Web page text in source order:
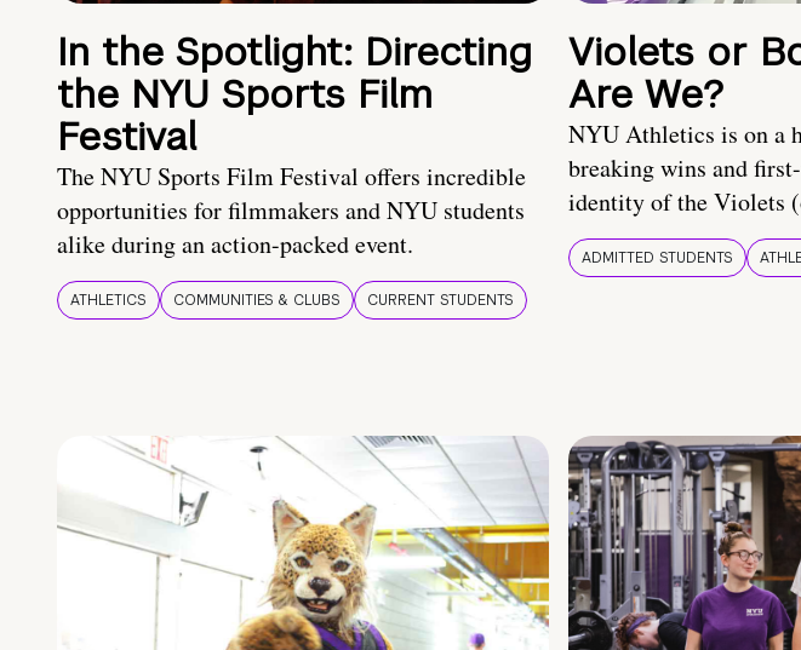
In the Spotlight: Directing
the NYU Sports Film
Festival
The NYU Sports Film Festival offers incredible
opportunities for filmmakers and NYU students
alike during an action-packed event.
ATHLETICS COMMUNITIES & CLUBS CURRENT STUDENTS
Violets or
Are We?
NYU Athletics is on a
breaking wins and
identity of the Violets
ADMITTED STUDENTS